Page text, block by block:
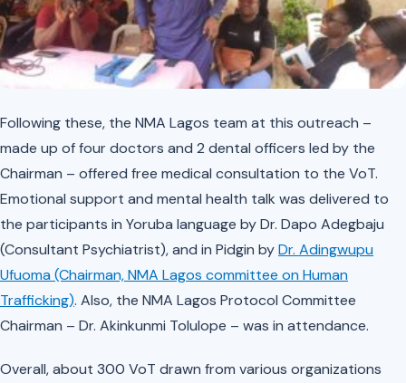
Following these, the NMA Lagos team at this outreach –
made up of four doctors and 2 dental officers led by the
Chairman – offered free medical consultation to the VoT.
Emotional support and mental health talk was delivered to
the participants in Yoruba language by Dr. Dapo Adegbaju
(Consultant Psychiatrist), and in Pidgin byDr. Adingwupu
Ufuoma (Chairman, NMA Lagos committee on Human
Trafficking). Also, the NMA Lagos Protocol Committee
Chairman – Dr. Akinkunmi Tolulope – was in attendance.
Overall, about 300 VoT drawn from various organizations